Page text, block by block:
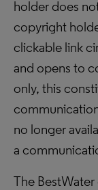
holder does
copyright
clickable link
and opens to
only, this
no longer
a
The